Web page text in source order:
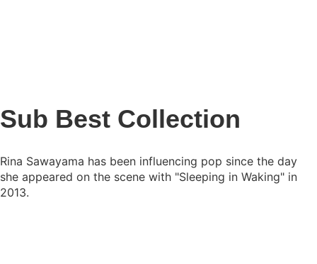
Sub Best Collection
Rina Sawayama has been influencing pop since the day
she appeared on the scene with "Sleeping in Waking" in
2013.